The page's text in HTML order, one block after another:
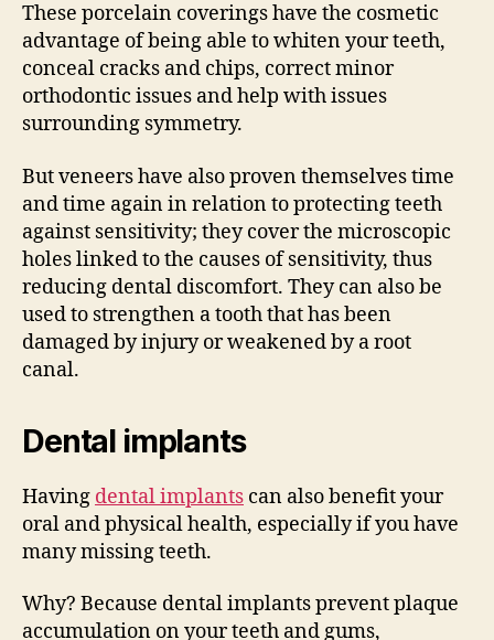
These porcelain coverings have the cosmetic
advantage of being able to whiten your teeth,
conceal cracks and chips, correct minor
orthodontic issues and help with issues
surrounding symmetry.
But veneers have also proven themselves time
and time again in relation to protecting teeth
against sensitivity; they cover the microscopic
holes linked to the causes of sensitivity, thus
reducing dental discomfort. They can also be
used to strengthen a tooth that has been
damaged by injury or weakened by a root
canal.
Dental implants
Having dental implants can also benefit your
oral and physical health, especially if you have
many missing teeth.
Why? Because dental implants prevent plaque
accumulation on your teeth and gums,